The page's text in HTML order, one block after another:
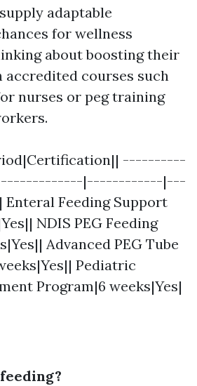
adaptable
for wellness
about boosting their
courses such
nurses or peg training
----------
|------------|---
Feeding Support
NDIS PEG Feeding
Advanced PEG Tube
Pediatric
Program|6 weeks|Yes|